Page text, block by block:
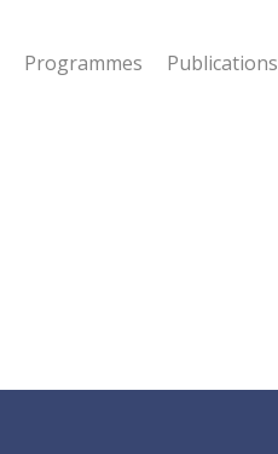
Programmes Publications